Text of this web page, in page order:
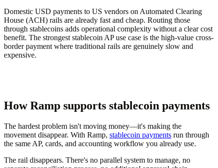
Domestic USD payments to US vendors on Automated Clearing
House (ACH) rails are already fast and cheap. Routing those
through stablecoins adds operational complexity without a clear cost
benefit. The strongest stablecoin AP use case is the high-value cross-
border payment where traditional rails are genuinely slow and
expensive.
How Ramp supports stablecoin payments
The hardest problem isn't moving money—it's making the
movement disappear. With Ramp, stablecoin payments run through
the same AP, cards, and accounting workflow you already use.
The rail disappears. There's no parallel system to manage, no